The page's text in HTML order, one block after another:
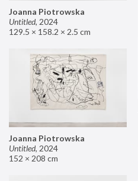
Joanna Piotrowska
Untitled, 2024
129.5 × 158.2 × 2.5 cm
Joanna Piotrowska
Untitled, 2024
152 × 208 cm